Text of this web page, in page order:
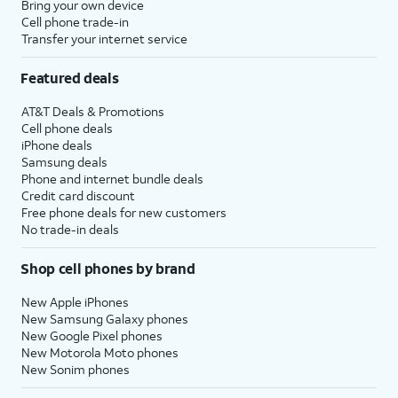
Bring your own device
Cell phone trade-in
Transfer your internet service
Featured deals
AT&T Deals & Promotions
Cell phone deals
iPhone deals
Samsung deals
Phone and internet bundle deals
Credit card discount
Free phone deals for new customers
No trade-in deals
Shop cell phones by brand
New Apple iPhones
New Samsung Galaxy phones
New Google Pixel phones
New Motorola Moto phones
New Sonim phones